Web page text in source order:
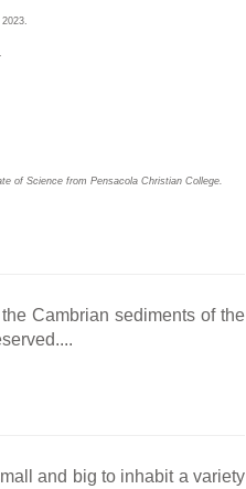
of Science from Pensacola Christian College.
Cambrian sediments of the
and big to inhabit a variety